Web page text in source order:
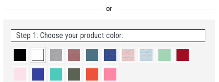
Step 1: Choose your product color: